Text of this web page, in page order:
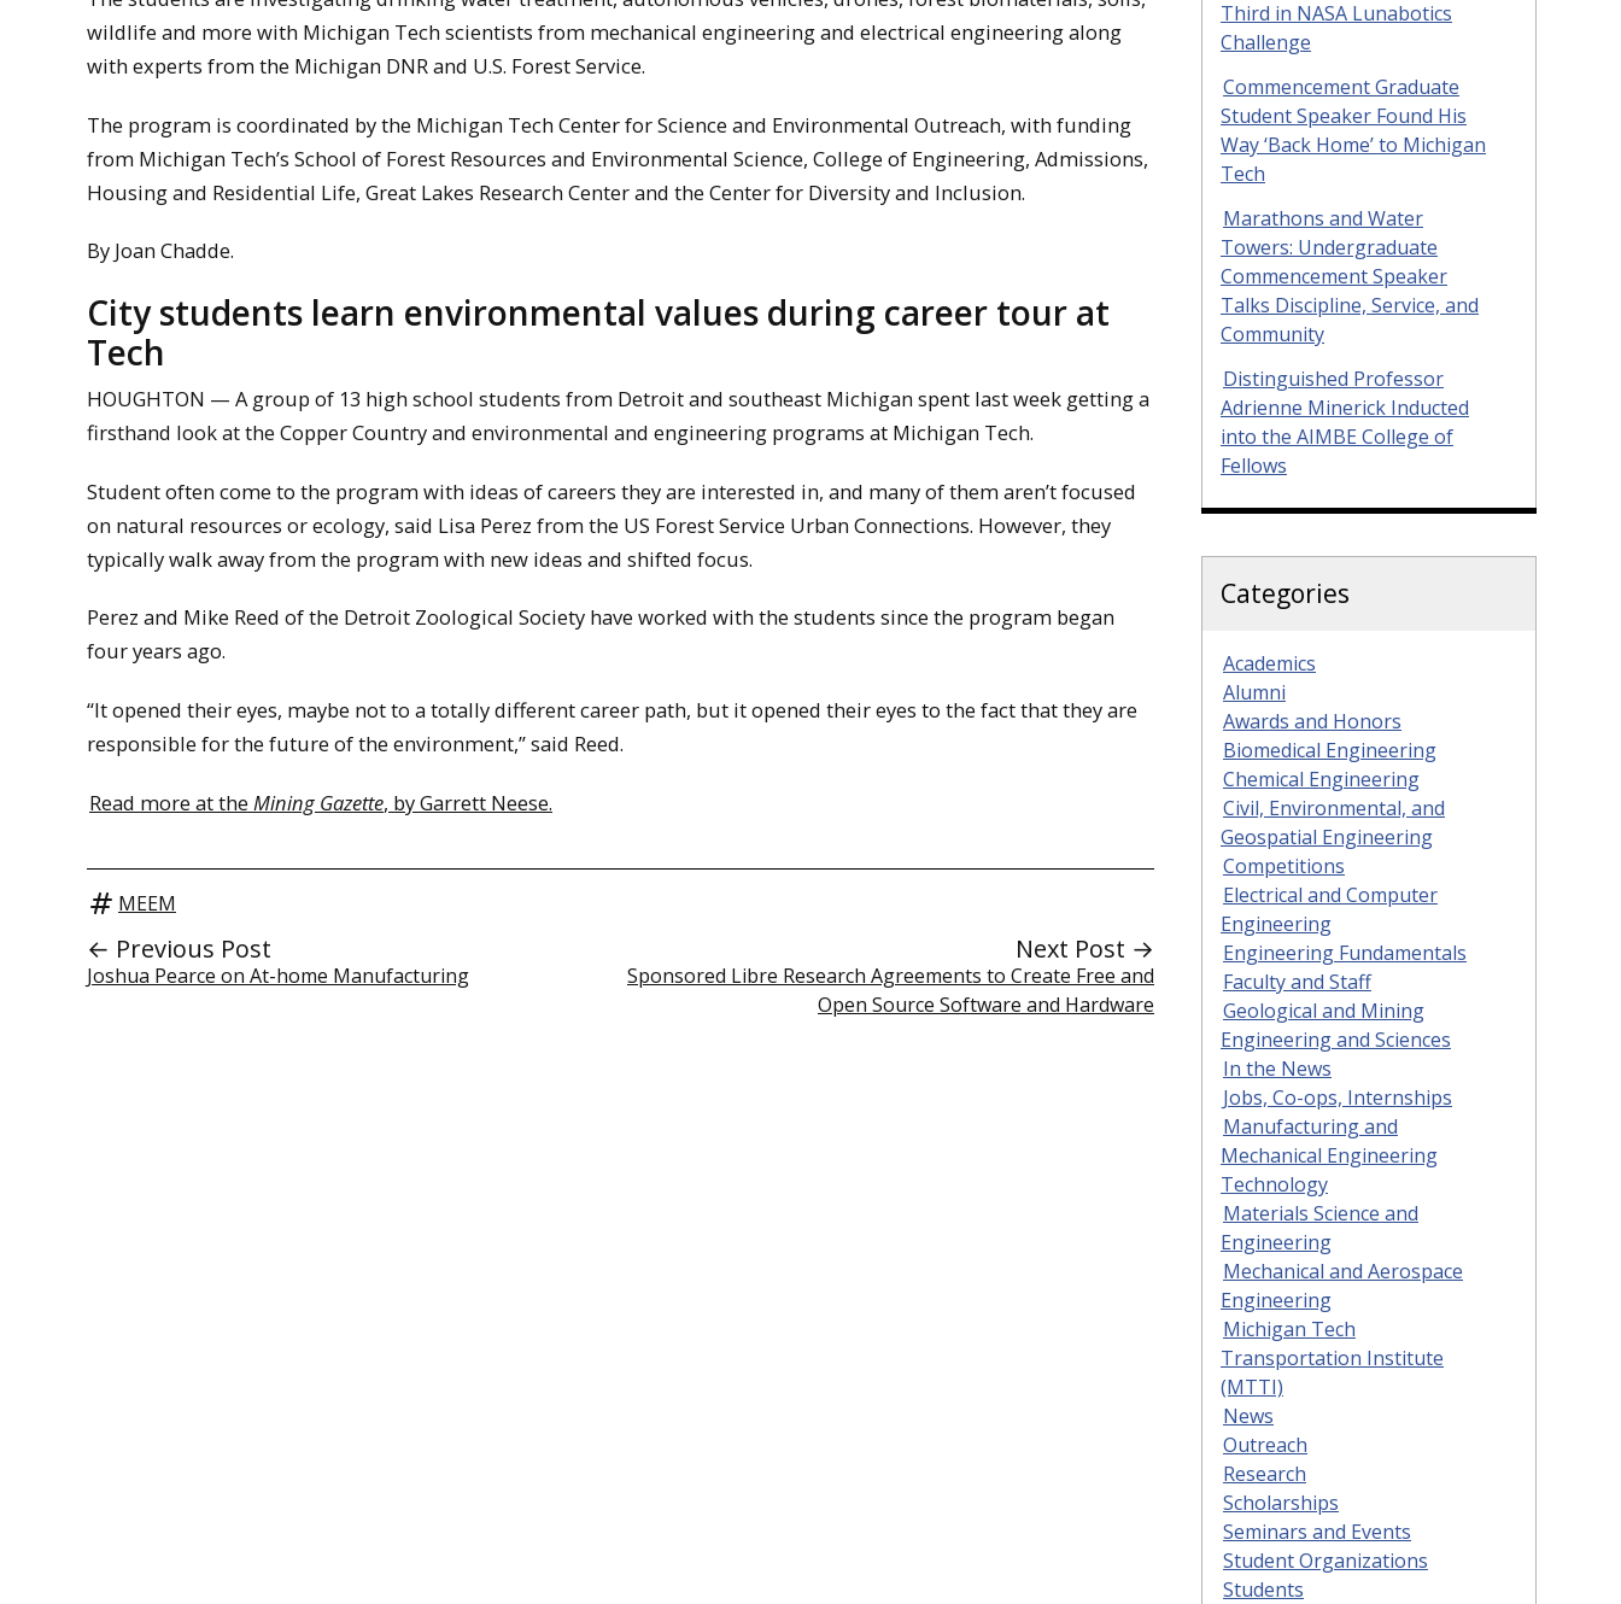
wildlife and more with Michigan Tech scientists from mechanical engineering and electrical engineering along
with experts from the Michigan DNR and U.S. Forest Service.
The program is coordinated by the Michigan Tech Center for Science and Environmental Outreach, with funding
from Michigan Tech’s School of Forest Resources and Environmental Science, College of Engineering, Admissions,
Housing and Residential Life, Great Lakes Research Center and the Center for Diversity and Inclusion.
By Joan Chadde.
City students learn environmental values during career tour at
Tech
HOUGHTON — A group of 13 high school students from Detroit and southeast Michigan spent last week getting a
firsthand look at the Copper Country and environmental and engineering programs at Michigan Tech.
Student often come to the program with ideas of careers they are interested in, and many of them aren’t focused
on natural resources or ecology, said Lisa Perez from the US Forest Service Urban Connections. However, they
typically walk away from the program with new ideas and shifted focus.
Perez and Mike Reed of the Detroit Zoological Society have worked with the students since the program began
four years ago.
“It opened their eyes, maybe not to a totally different career path, but it opened their eyes to the fact that they are
responsible for the future of the environment,” said Reed.
Read more at the Mining Gazette, by Garrett Neese.
MEEM
← Previous Post
Joshua Pearce on At-home Manufacturing
Next Post →
Sponsored Libre Research Agreements to Create Free and
Open Source Software and Hardware
Third in NASA Lunabotics
Challenge
Commencement Graduate
Student Speaker Found His
Way ‘Back Home’ to Michigan
Tech
Marathons and Water
Towers: Undergraduate
Commencement Speaker
Talks Discipline, Service, and
Community
Distinguished Professor
Adrienne Minerick Inducted
into the AIMBE College of
Fellows
Categories
Academics
Alumni
Awards and Honors
Biomedical Engineering
Chemical Engineering
Civil, Environmental, and
Geospatial Engineering
Competitions
Electrical and Computer
Engineering
Engineering Fundamentals
Faculty and Staff
Geological and Mining
Engineering and Sciences
In the News
Jobs, Co-ops, Internships
Manufacturing and
Mechanical Engineering
Technology
Materials Science and
Engineering
Mechanical and Aerospace
Engineering
Michigan Tech
Transportation Institute
(MTTI)
News
Outreach
Research
Scholarships
Seminars and Events
Student Organizations
Students